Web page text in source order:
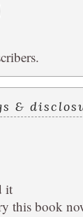
&
it
this book